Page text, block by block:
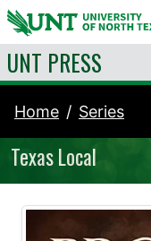
Skip to content
UNT PRESS
Home Series
Texas Local